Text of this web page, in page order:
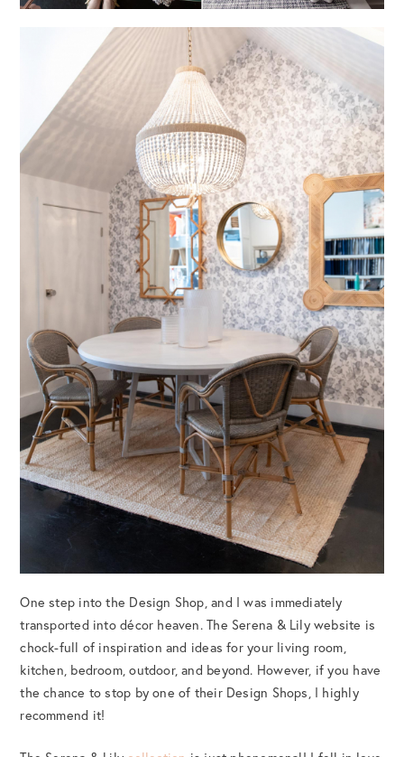
One step into the Design Shop, and I was immediately
transported into décor heaven. The Serena & Lily website is
chock-full of inspiration and ideas for your living room,
kitchen, bedroom, outdoor, and beyond. However, if you have
the chance to stop by one of their Design Shops, I highly
recommend it!